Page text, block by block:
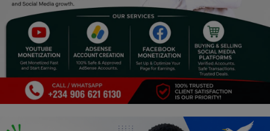
Art
Properties/Real Estates
Celebrities
Science/Technology
Fashion